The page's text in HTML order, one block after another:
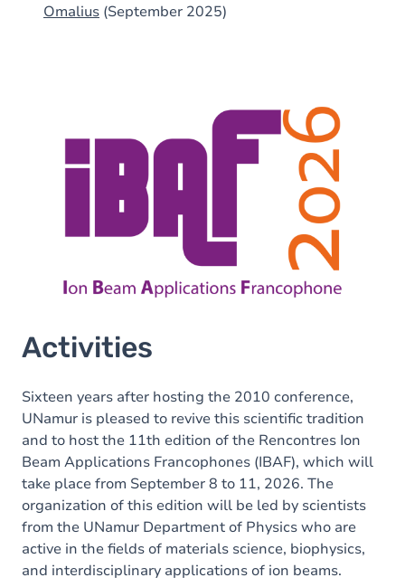
Omalius (September 2025)
Activities
Sixteen years after hosting the 2010 conference,
UNamur is pleased to revive this scientific tradition
and to host the 11th edition of the Rencontres Ion
Beam Applications Francophones (IBAF), which will
take place from September 8 to 11, 2026. The
organization of this edition will be led by scientists
from the UNamur Department of Physics who are
active in the fields of materials science, biophysics,
and interdisciplinary applications of ion beams.